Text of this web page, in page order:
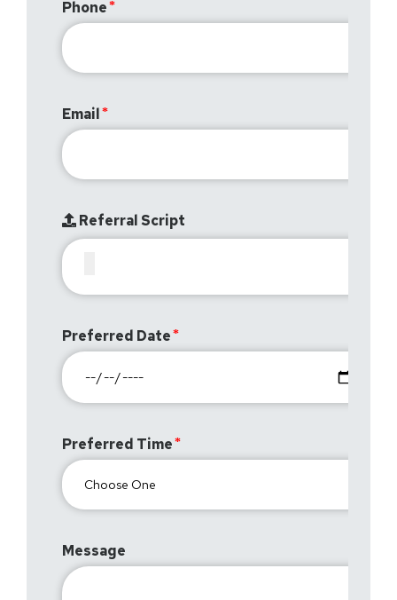
Phone
Email
Referral Script
Preferred Date
Preferred Time
Message